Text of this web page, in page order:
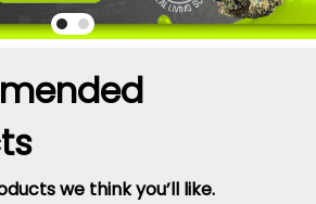
we think you’ll like.